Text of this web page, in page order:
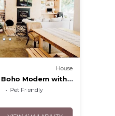
House
Modern with
Pet Friendly